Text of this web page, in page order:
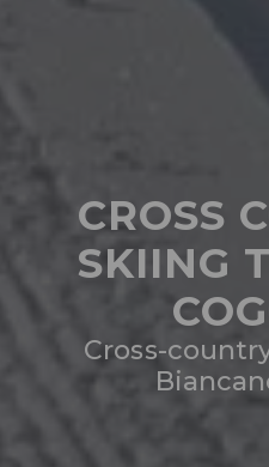
CROSS
SKIING
Cross-